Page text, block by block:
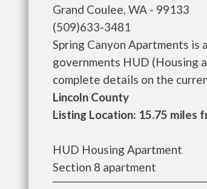
Grand Coulee, WA - 99133
(509)633-3481
Spring Canyon Apartments is
governments HUD (Housing
complete details on the
Lincoln County
Listing Location: 15.75 miles
HUD Housing Apartment
Section 8 apartment